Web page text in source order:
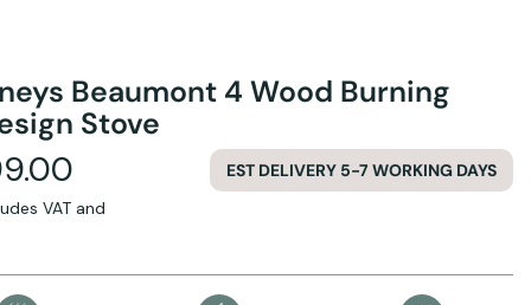
Beaumont 4 Wood Burning
Stove
EST DELIVERY 5-7 WORKING DAYS
VAT and